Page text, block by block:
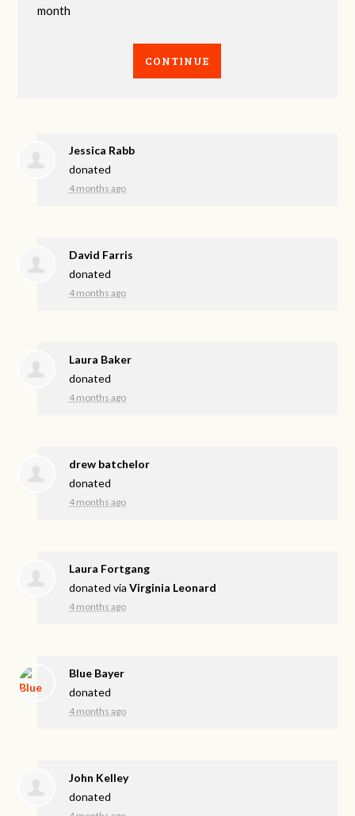
month
CONTINUE
Jessica Rabb
donated
4 months ago
David Farris
donated
4 months ago
Laura Baker
donated
4 months ago
drew batchelor
donated
4 months ago
Laura Fortgang
donated viaVirginia Leonard
4 months ago
Blue Bayer
donated
4 months ago
John Kelley
donated